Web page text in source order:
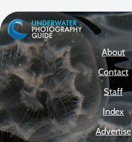
About
Contact
Staff
Index
Advertise